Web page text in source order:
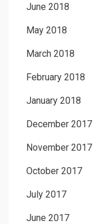
June 2018
May 2018
March 2018
February 2018
January 2018
December 2017
November 2017
October 2017
July 2017
June 2017